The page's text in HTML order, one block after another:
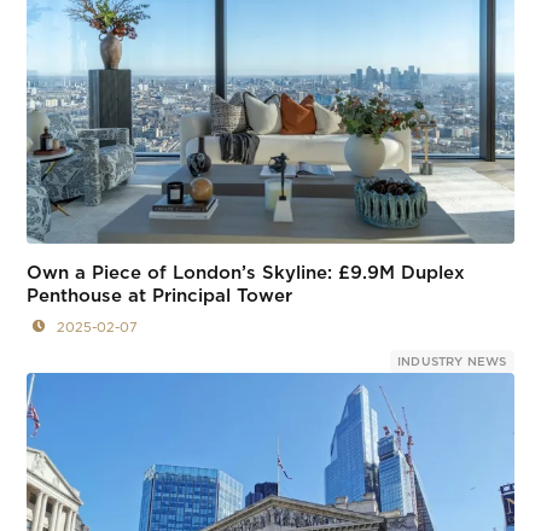
Own a Piece of London’s Skyline: £9.9M Duplex
Penthouse at Principal Tower
2025-02-07
INDUSTRY NEWS